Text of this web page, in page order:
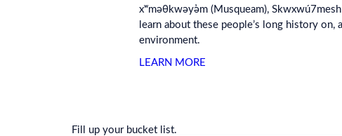
xʷməθkwəy̓əm (Musqueam),
learn about these people’s long history
environment.
LEARN MORE
Fill up your bucket list.